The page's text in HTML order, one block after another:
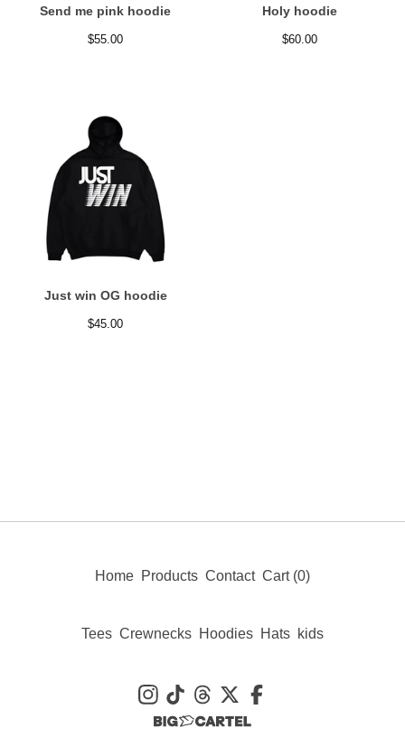
Send me pink hoodie
$55.00
Holy hoodie
$60.00
Just win OG hoodie
$45.00
Home Products Contact Cart (0)
Tees Crewnecks Hoodies Hats kids